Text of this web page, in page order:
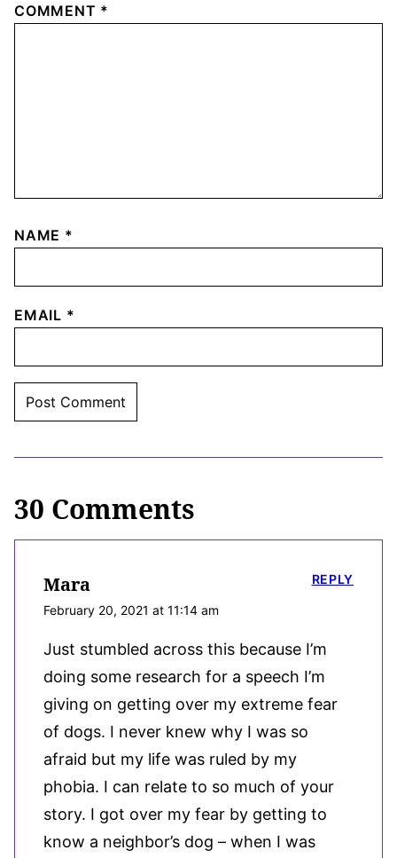
COMMENT *
NAME *
EMAIL *
30 Comments
Mara
February 20, 2021 at 11:14 am
Just stumbled across this because I’m
doing some research for a speech I’m
giving on getting over my extreme fear
of dogs. I never knew why I was so
afraid but my life was ruled by my
phobia. I can relate to so much of your
story. I got over my fear by getting to
know a neighbor’s dog – when I was
REPLY